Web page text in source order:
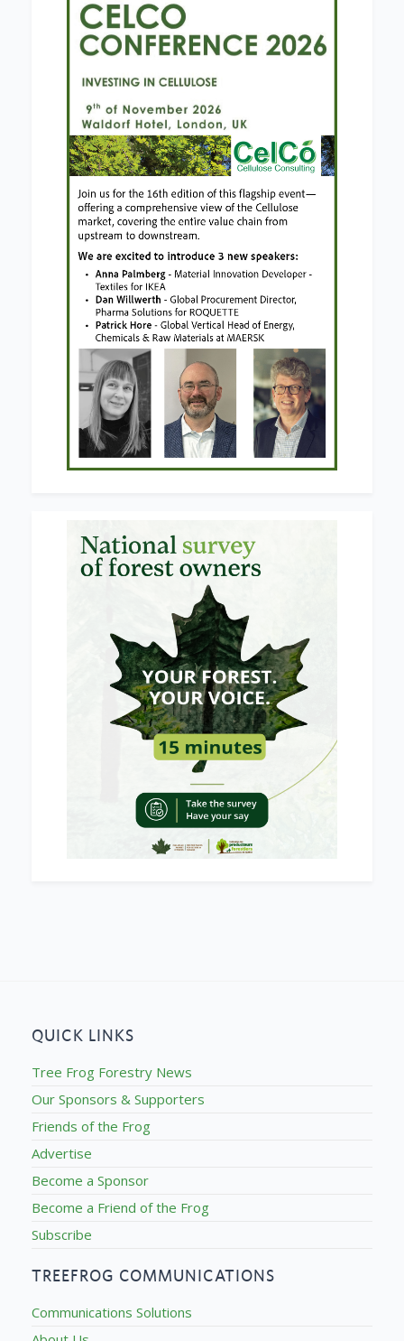
QUICK LINKS
Tree Frog Forestry News
Our Sponsors & Supporters
Friends of the Frog
Advertise
Become a Sponsor
Become a Friend of the Frog
Subscribe
TREEFROG COMMUNICATIONS
Communications Solutions